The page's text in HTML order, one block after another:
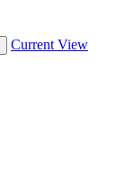
Current View